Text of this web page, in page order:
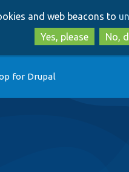
and web beacons to
Yes, please
No,
for Drupal